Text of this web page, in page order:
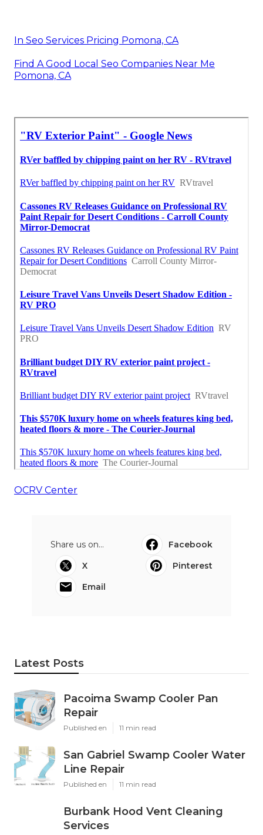
In Seo Services Pricing Pomona, CA
Find A Good Local Seo Companies Near Me
Pomona, CA
OCRV Center
Share us on...
Facebook
X
Pinterest
Email
Latest Posts
Pacoima Swamp Cooler Pan
Repair
Published en 11 min read
San Gabriel Swamp Cooler Water
Line Repair
Published en 11 min read
Burbank Hood Vent Cleaning
Services